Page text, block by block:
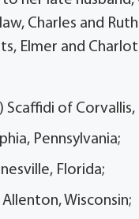
Charles and
Elmer and
Scaffidi of
Pennsylvania;
Florida;
Wisconsin;